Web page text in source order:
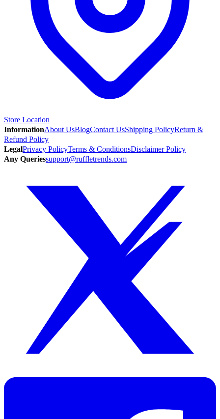
Store Location
InformationAbout UsBlogContact UsShipping PolicyReturn &
Refund Policy
LegalPrivacy PolicyTerms & ConditionsDisclaimer Policy
Any Queriessupport@ruffletrends.com